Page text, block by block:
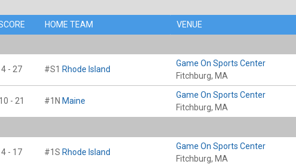
HOME TEAM VENUE
4 - 27 #S1 Rhode Island
Game On Sports Center
Fitchburg, MA
10 - 21 #1N Maine
Game On Sports Center
Fitchburg, MA
4 - 17 #1S Rhode Island
Game On Sports Center
Fitchburg, MA